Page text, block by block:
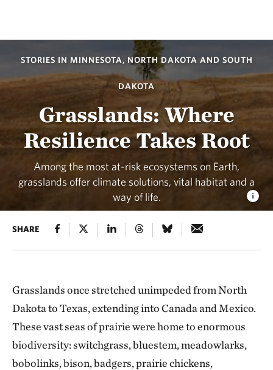
STORIES IN MINNESOTA, NORTH DAKOTA AND SOUTH
DAKOTA
Grasslands: Where
Resilience Takes Root
Among the most at-risk ecosystems on Earth,
grasslands offer climate solutions, vital habitat and a
way of life.
SHARE
Grasslands once stretched unimpeded from North
Dakota to Texas, extending into Canada and Mexico.
These vast seas of prairie were home to enormous
biodiversity: switchgrass, bluestem, meadowlarks,
bobolinks, bison, badgers, prairie chickens,